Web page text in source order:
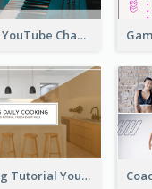
Music Is Life YouTube Channel Art
Daily Cooking Tutorial YouTube Channel Art